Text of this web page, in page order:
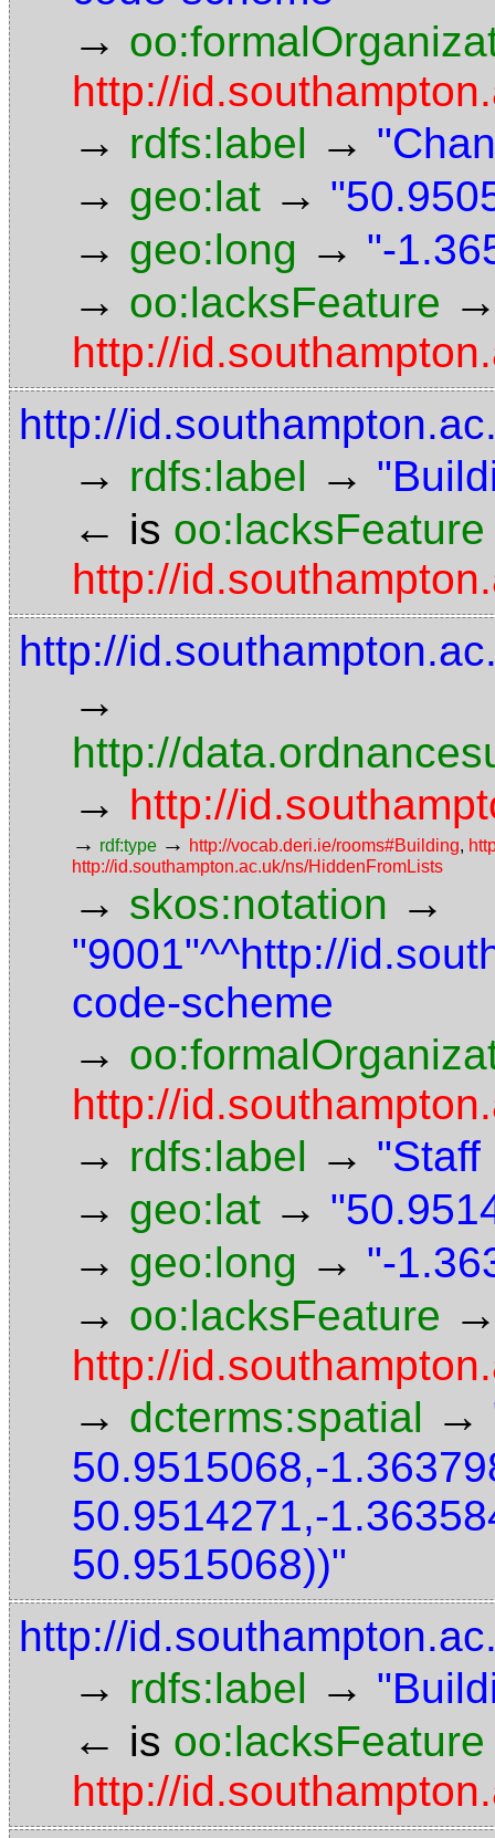
→
http://
→ rdfs:label →
→ geo:lat →
→ geo:long → "-
→ oo:lacksFeature
http://
http://
→ rdfs:label →
← is oo:lacksFeature
http://
http://
→
http://
→ http://
→ rdf:type → http://vocab.deri.ie/rooms#Building,
http://id.southampton.ac.uk/ns/HiddenFromLists
→ skos:notation →
"9001"^^http://
code-scheme
→
http://
→ rdfs:label → "Staff
→ geo:lat →
→ geo:long → "-
→ oo:lacksFeature
http://
→ dcterms:spatial →
50.9515068,-
50.9514271,-
50.9515068))"
http://
→ rdfs:label →
← is oo:lacksFeature
http://